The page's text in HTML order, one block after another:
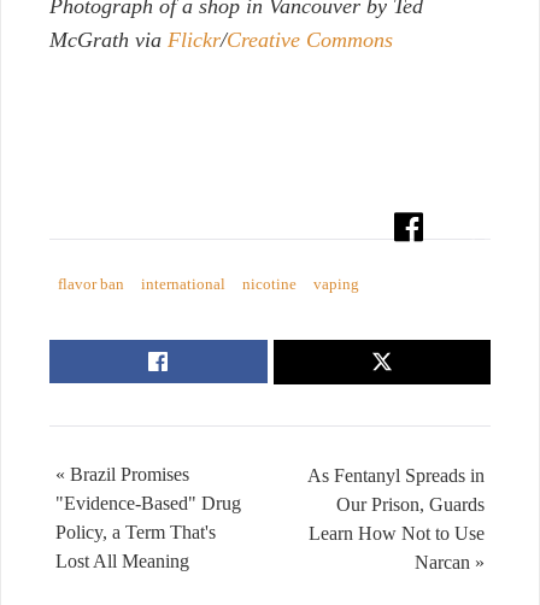
Photograph of a shop in Vancouver by Ted
McGrath via Flickr/Creative Commons
flavor ban international nicotine vaping
As Fentanyl Spreads in
Our Prison, Guards
Learn How Not to Use
Narcan »
« Brazil Promises
"Evidence-Based" Drug
Policy, a Term That's
Lost All Meaning